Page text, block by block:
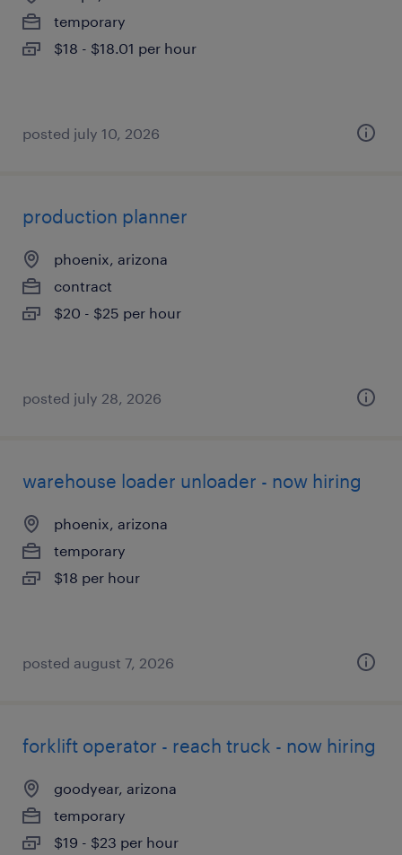
temporary
$18 - $18.01 per hour
posted july 10, 2026
production planner
phoenix, arizona
contract
$20 - $25 per hour
posted july 28, 2026
warehouse loader unloader - now hiring
phoenix, arizona
temporary
$18 per hour
posted august 7, 2026
forklift operator - reach truck - now hiring
goodyear, arizona
temporary
$19 - $23 per hour